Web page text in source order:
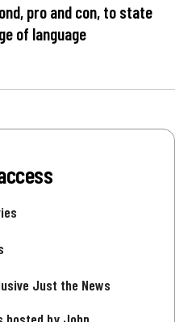
pro and con, to state
of language
Just the News